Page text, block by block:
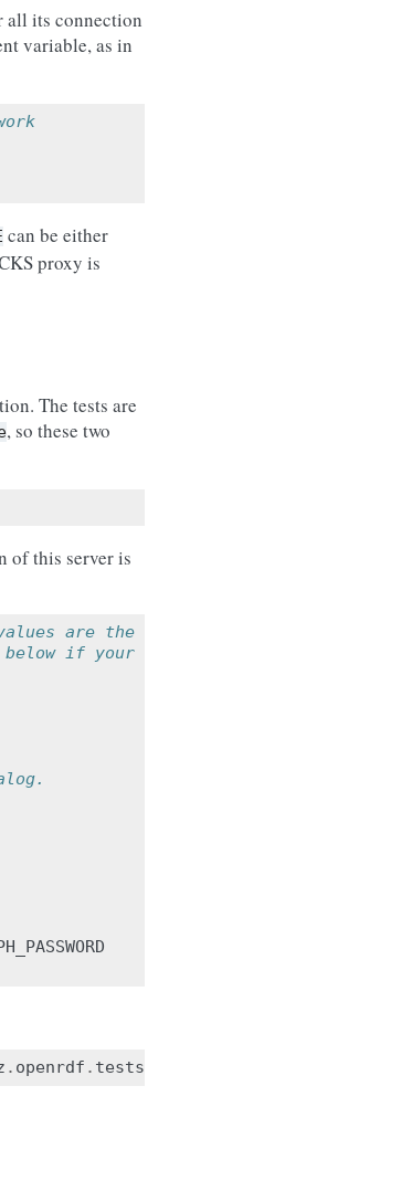
all its connection
variable, as in
can be either
proxy is
The tests are
, so these two
of this server is
are the
if your
. openrdf . tests